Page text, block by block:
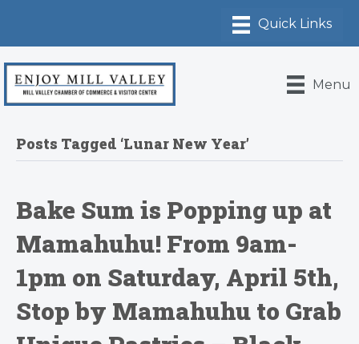
Menu
Posts Tagged ‘Lunar New Year’
Bake Sum is Popping up at
Mamahuhu! From 9am-
1pm on Saturday, April 5th,
Stop by Mamahuhu to Grab